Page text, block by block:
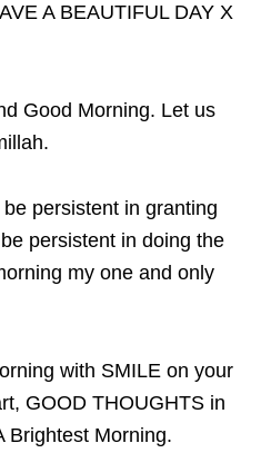
A BEAUTIFUL DAY X
Good Morning. Let us
persistent in granting
persistent in doing the
my one and only
with SMILE on your
GOOD THOUGHTS in
Brightest Morning.